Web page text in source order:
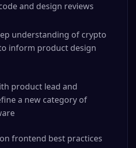
and design reviews
understanding of crypto
inform product design
product lead and
a new category of
frontend best practices